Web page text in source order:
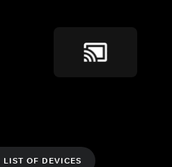
OF DEVICES